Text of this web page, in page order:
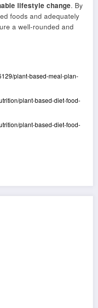
lifestyle change. By
foods and adequately
a well-rounded and
plant-based-meal-plan-
plant-based-diet-food-
plant-based-diet-food-